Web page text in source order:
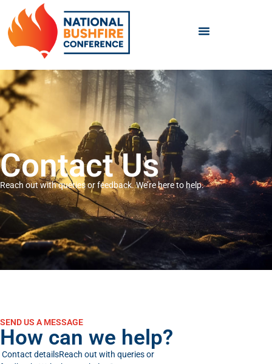
Contact Us
Reach out with queries or feedback. We’re here to help.
SEND US A MESSAGE
How can we help?
Contact detailsReach out with queries or